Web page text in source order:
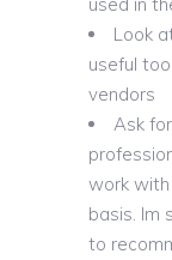
Look
useful
vendors
Ask
work with
basis. Im
to